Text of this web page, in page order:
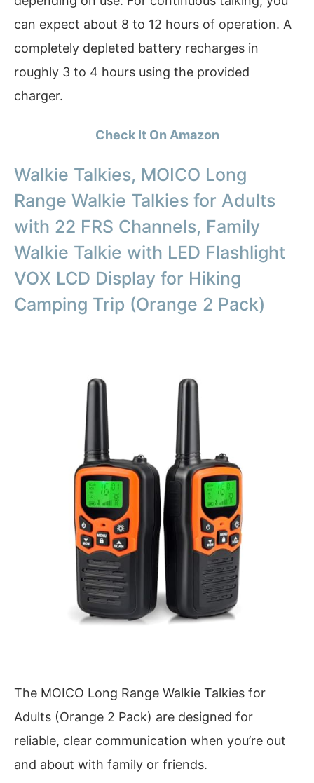
can expect about 8 to 12 hours of operation. A
completely depleted battery recharges in
roughly 3 to 4 hours using the provided
charger.
Check It On Amazon
Walkie Talkies, MOICO Long
Range Walkie Talkies for Adults
with 22 FRS Channels, Family
Walkie Talkie with LED Flashlight
VOX LCD Display for Hiking
Camping Trip (Orange 2 Pack)
The MOICO Long Range Walkie Talkies for
Adults (Orange 2 Pack) are designed for
reliable, clear communication when you’re out
and about with family or friends.